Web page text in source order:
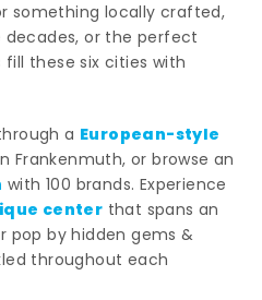
something locally crafted,
or the perfect
these six cities with
a European-style
Frankenmuth, or browse an
with 100 brands. Experience
center that spans an
pop by hidden gems &
throughout each